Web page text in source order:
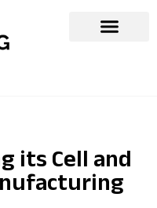
its Cell and